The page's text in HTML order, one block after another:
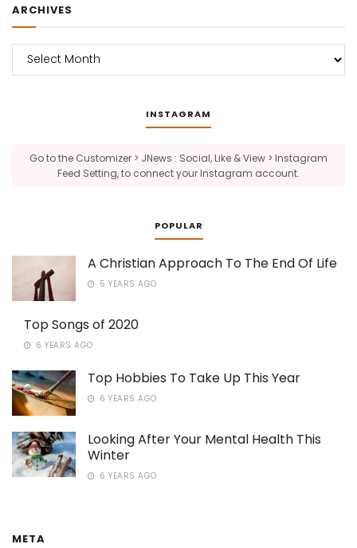
ARCHIVES
Archives
INSTAGRAM
Go to the Customizer > JNews : Social, Like & View > Instagram
Feed Setting, to connect your Instagram account.
POPULAR
A Christian Approach To The End Of Life
5 YEARS AGO
Top Songs of 2020
6 YEARS AGO
Top Hobbies To Take Up This Year
6 YEARS AGO
Looking After Your Mental Health This
Winter
6 YEARS AGO
META